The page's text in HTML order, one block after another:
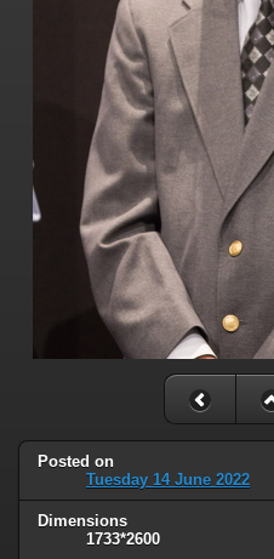
Posted on
Tuesday 14 June 2022
Dimensions
1733*2600